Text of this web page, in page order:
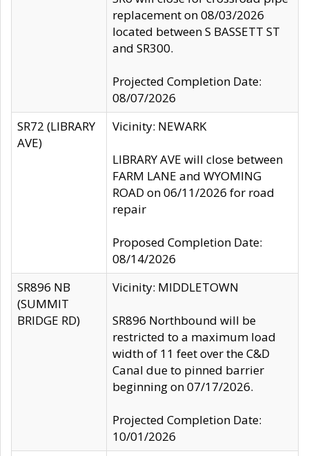
replacement on 08/03/2026
located between S BASSETT ST
and SR300.
Projected Completion Date:
08/07/2026
SR72 (LIBRARY
AVE)
Vicinity: NEWARK
LIBRARY AVE will close between
FARM LANE and WYOMING
ROAD on 06/11/2026 for road
repair
Proposed Completion Date:
08/14/2026
SR896 NB
(SUMMIT
BRIDGE RD)
Vicinity: MIDDLETOWN
SR896 Northbound will be
restricted to a maximum load
width of 11 feet over the C&D
Canal due to pinned barrier
beginning on 07/17/2026.
Projected Completion Date:
10/01/2026